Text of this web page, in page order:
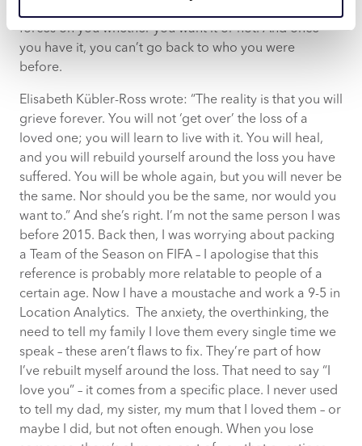
forces on you whether you want it or not. And once
you have it, you can’t go back to who you were
before.
Elisabeth Kübler-Ross wrote: “The reality is that you will
grieve forever. You will not ‘get over’ the loss of a
loved one; you will learn to live with it. You will heal,
and you will rebuild yourself around the loss you have
suffered. You will be whole again, but you will never be
the same. Nor should you be the same, nor would you
want to.” And she’s right. I’m not the same person I was
before 2015. Back then, I was worrying about packing
a Team of the Season on FIFA – I apologise that this
reference is probably more relatable to people of a
certain age. Now I have a moustache and work a 9-5 in
Location Analytics. The anxiety, the overthinking, the
need to tell my family I love them every single time we
speak – these aren’t flaws to fix. They’re part of how
I’ve rebuilt myself around the loss. That need to say “I
love you” – it comes from a specific place. I never used
to tell my dad, my sister, my mum that I loved them – or
maybe I did, but not often enough. When you lose